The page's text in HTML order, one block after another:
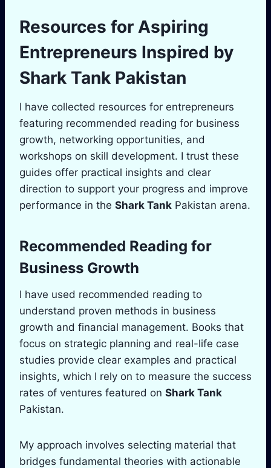
Resources for Aspiring
Entrepreneurs Inspired by
Shark Tank Pakistan
I have collected resources for entrepreneurs
featuring recommended reading for business
growth, networking opportunities, and
workshops on skill development. I trust these
guides offer practical insights and clear
direction to support your progress and improve
performance in the Shark Tank Pakistan arena.
Recommended Reading for
Business Growth
I have used recommended reading to
understand proven methods in business
growth and financial management. Books that
focus on strategic planning and real-life case
studies provide clear examples and practical
insights, which I rely on to measure the success
rates of ventures featured on Shark Tank
Pakistan.
My approach involves selecting material that
bridges fundamental theories with actionable